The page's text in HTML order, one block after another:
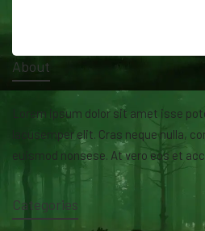
About
Lorem ipsum dolor sit amet isse
lacusemper elit. Cras neque nulla,
euismod nonsese. At vero eos et
Categories